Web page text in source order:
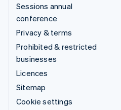
Sessions annual
conference
Privacy & terms
Prohibited & restricted
businesses
Licences
Sitemap
Cookie settings